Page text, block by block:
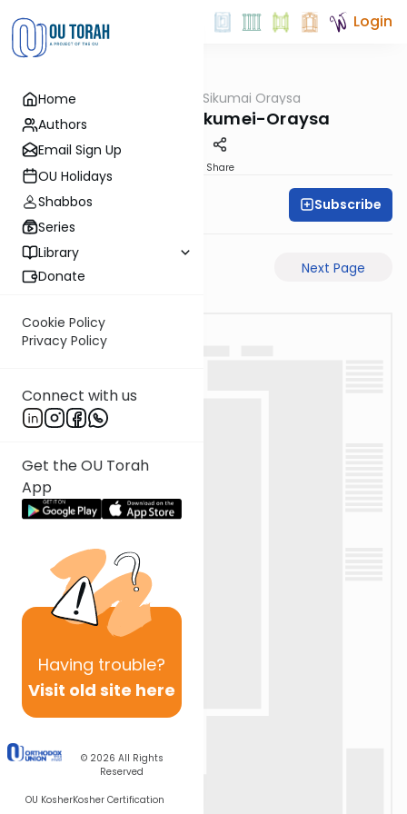
Home
Authors
Email Sign Up
OU Holidays
Shabbos
Series
Library
Donate
Cookie Policy
Privacy Policy
Connect with us
Get the OU Torah
App
Having trouble?
Visit old site here
© 2026 All Rights
Reserved
OU KosherKosher Certification
Login
Sikumai Oraysa
Megilah-9a-Sikumei-Oraysa
Share
Oraysa Initiative Subscribe
Previous Page Next Page